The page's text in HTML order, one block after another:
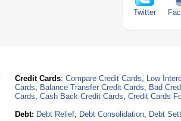
Twitter
Credit Cards:Compare Credit Cards, Low
Cards, Balance Transfer Credit Cards, Bad
Cards,Cash Back Credit Cards,Credit Cards
Debt: Debt Relief, Debt Consolidation, Debt